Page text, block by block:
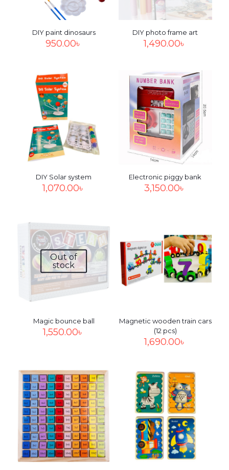
DIY paint dinosaurs
950.00৳
DIY photo frame art
1,490.00৳
DIY Solar system
1,070.00৳
Electronic piggy bank
3,150.00৳
Out of
stock
Magic bounce ball
1,550.00৳
Magnetic wooden train cars
(12 pcs)
1,690.00৳